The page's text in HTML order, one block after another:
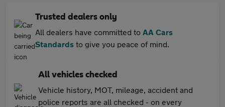
Trusted dealers only
All dealers have committed to AA Cars
Standards to give you peace of mind.
All vehicles checked
Vehicle history, MOT, mileage, accident and
police reports are all checked - on every